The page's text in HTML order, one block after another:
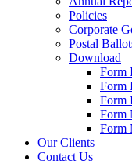
Policies
Corporate
Postal
Download
Form
Form
Form
Form
Form
Our Clients
Contact Us